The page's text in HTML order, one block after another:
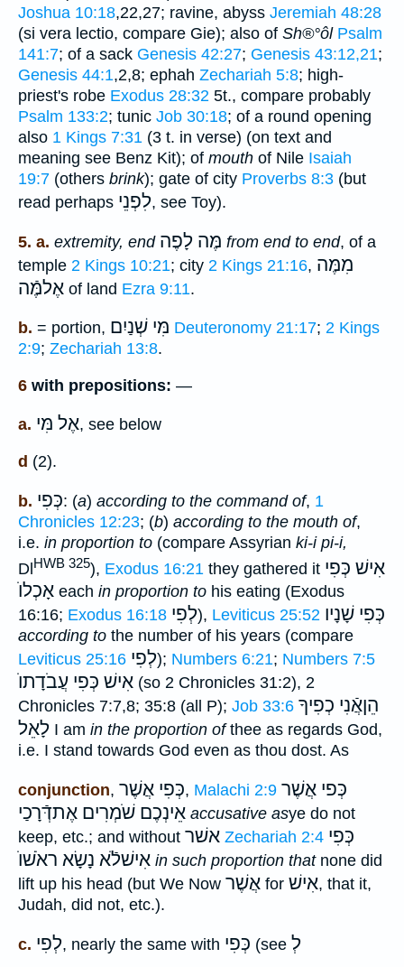
Joshua 10:18,22,27; ravine, abyss Jeremiah 48:28
(si vera lectio, compare Gie); also of Sh®°ôl Psalm
141:7; of a sack Genesis 42:27; Genesis 43:12,21;
Genesis 44:1,2,8; ephah Zechariah 5:8; high-
priest's robe Exodus 28:32 5t., compare probably
Psalm 133:2; tunic Job 30:18; of a round opening
also 1 Kings 7:31 (3 t. in verse) (on text and
meaning see Benz Kit); of mouth of Nile Isaiah
19:7 (others brink); gate of city Proverbs 8:3 (but
read perhaps לִפְנֵי, see Toy).
5. a. extremity, end מֶּה לָפֶה from end to end, of a
temple 2 Kings 10:21; city 2 Kings 21:16, מִמֶּה
אֶלמֶּֿה of land Ezra 9:11.
b. = portion, מִּי שְׁנַיִם Deuteronomy 21:17; 2 Kings
2:9; Zechariah 13:8.
6 with prepositions: —
a. אֶל מִּי, see below
d (2).
b. כְּפִי: (a) according to the command of, 1
Chronicles 12:23; (b) according to the mouth of,
i.e. in proportion to (compare Assyrian ki-i pi-i,
DlHWB 325), Exodus 16:21 they gathered it אִישׁ כְּפִי
אָכְלוֺ each in proportion to his eating (Exodus
16:16; Exodus 16:18 לְפִי), Leviticus 25:52 כְּפִי שָׁנָיו
according to the number of his years (compare
Leviticus 25:16 לְפִי); Numbers 6:21; Numbers 7:5
אִישׁ כְּפִי עֲבֹדָתוֺ (so 2 Chronicles 31:2), 2
Chronicles 7:7,8; 35:8 (all P); Job 33:6 הֵןאֲֿנִי כְפִיךָ
לָאֵל I am in the proportion ofthee as regards God,
i.e. I stand towards God even as thou dost. As
conjunction, כְּפִי אֲשֶׁר , Malachi 2:9 כְּפי אֲשֶׁר
אֵינְכֶם שֹׁמְרִים אֶתדְּֿרָכַי accusative asye do not
keep, etc.; and without אשׁר Zechariah 2:4 כְּפִי
אִישׁלֹֿא נָשָׂא ראֹשׁוֺ in such proportion thatnone did
lift up his head (but We Now אֲשֶׁר for אִישׁ, that it,
Judah, did not, etc.).
c. לְפִי, nearly the same with כְּפִי (see לְ